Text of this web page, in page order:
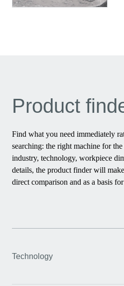
Product
Find what you need immediately
searching: the right machine for
industry, technology, workpiece
details, the product finder will
direct comparison and as a basis
Technology